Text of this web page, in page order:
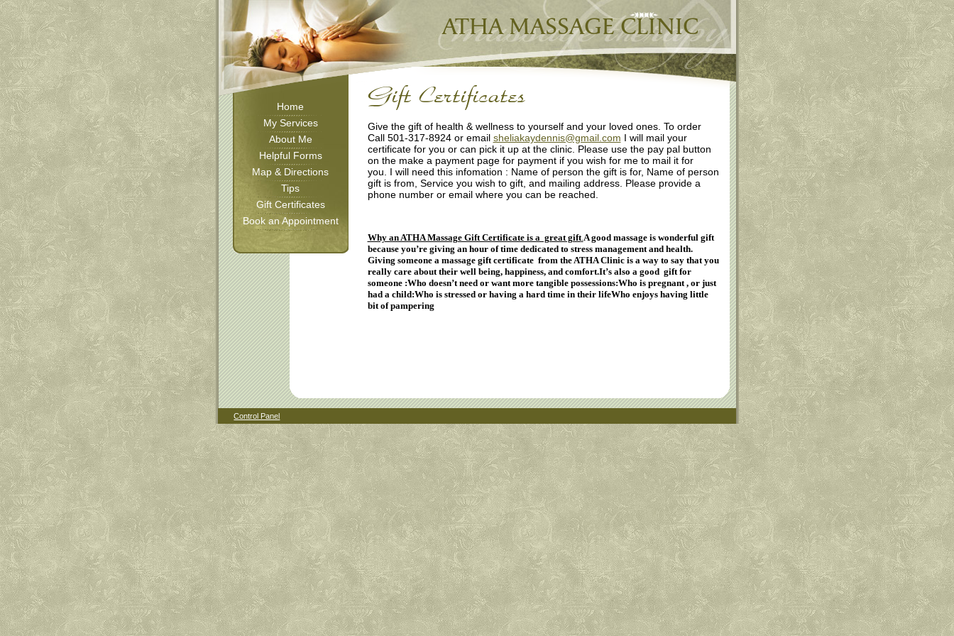
Home
My Services
About Me
Helpful Forms
Map & Directions
Tips
Gift Certificates
Book an Appointment
Give the gift of health & wellness to yourself and your loved ones. To order
Call 501-317-8924 or email sheliakaydennis@gmail.com I will mail your
certificate for you or can pick it up at the clinic. Please use the pay pal button
on the make a payment page for payment if you wish for me to mail it for
you. I will need this infomation : Name of person the gift is for, Name of person
gift is from, Service you wish to gift, and mailing address. Please provide a
phone number or email where you can be reached.
Why an ATHA Massage Gift Certificate is a great gift.A good massage is wonderful gift
because you’re giving an hour of time dedicated to stress management and health.
Giving someone a massage gift certificate from the ATHA Clinic is a way to say that you
really care about their well being, happiness, and comfort.It’s also a good gift for
someone :Who doesn’t need or want more tangiblepossessions:Who is pregnant , or just
had a child:Who is stressed or having a hard time in their lifeWho enjoys having little
bit of pampering
Control Panel